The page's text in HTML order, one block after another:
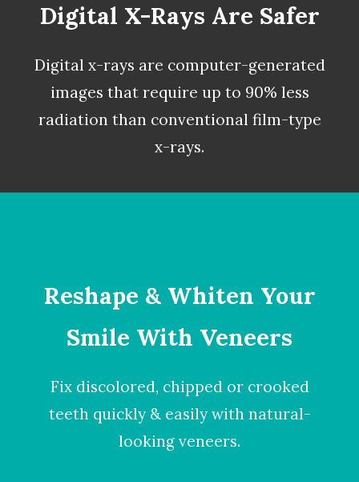
Digital X-Rays Are Safer
Digital x-rays are computer-generated
images that require up to 90% less
radiation than conventional film-type
x-rays.
Reshape & Whiten Your
Smile With Veneers
Fix discolored, chipped or crooked
teeth quickly & easily with natural-
looking veneers.